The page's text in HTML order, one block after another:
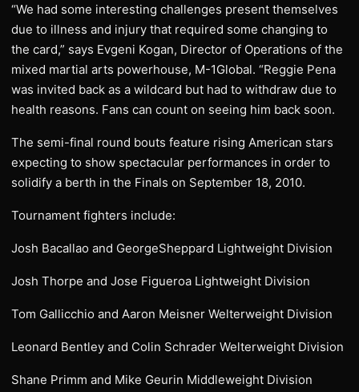
“We had some interesting challenges present themselves
due to illness and injury that required some changing to
the card,” says Evgeni Kogan, Director of Operations of the
mixed martial arts powerhouse, M-1Global. “Reggie Pena
was invited back as a wildcard but had to withdraw due to
health reasons. Fans can count on seeing him back soon.
The semi-final round bouts feature rising American stars
expecting to show spectacular performances in order to
solidify a berth in the Finals on September 18, 2010.
Tournament fighters include:
Josh Bacallao and GeorgeSheppard Lightweight Division
Josh Thorpe and Jose Figueroa Lightweight Division
Tom Gallicchio and Aaron Meisner Welterweight Division
Leonard Bentley and Colin Schrader Welterweight Division
Shane Primm and Mike Geurin Middleweight Division